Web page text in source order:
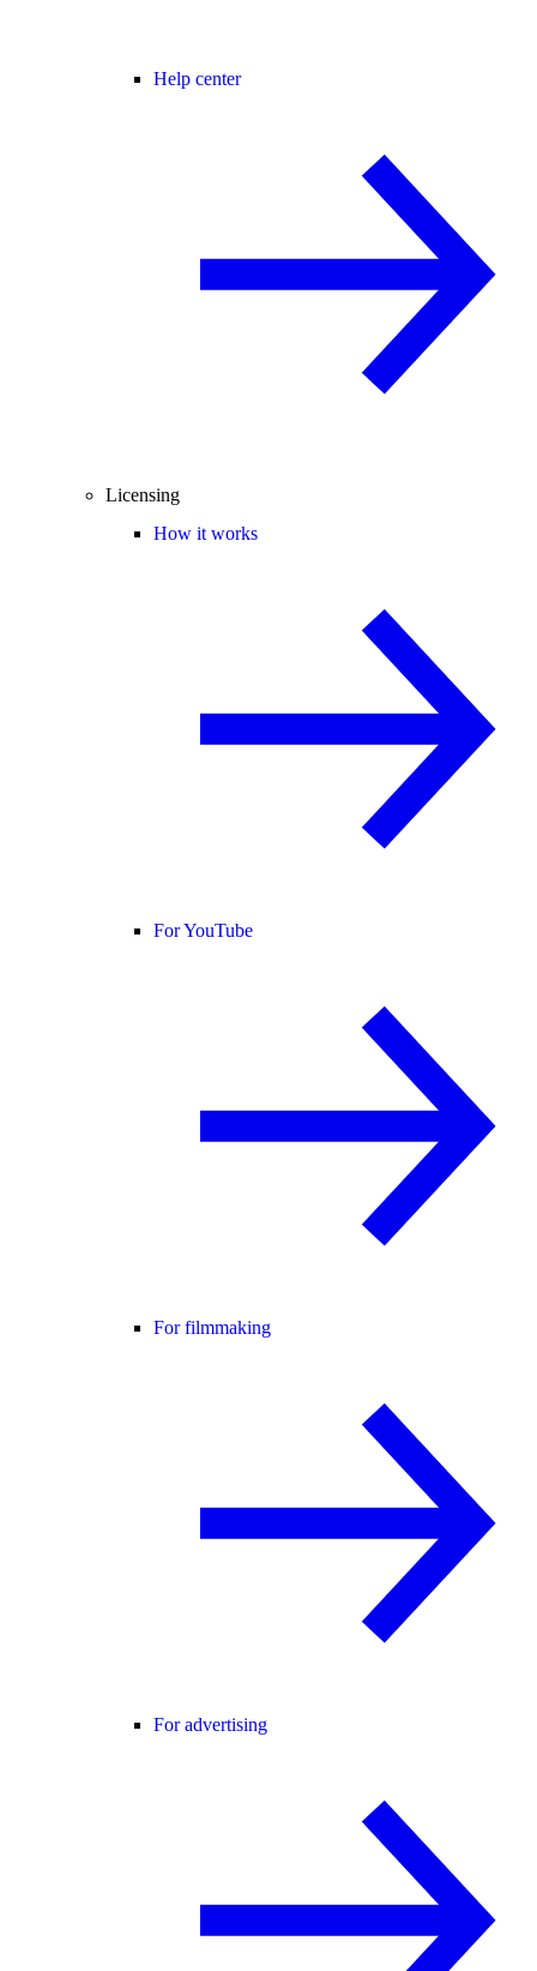
Help center
Licensing
How it works
For YouTube
For filmmaking
For advertising